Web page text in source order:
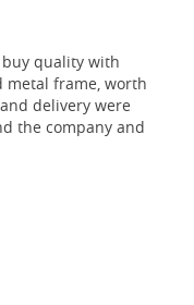
quality with
metal frame, worth
delivery were
the company and